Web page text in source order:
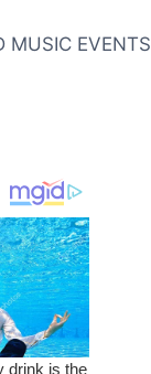
MUSIC EVENTS